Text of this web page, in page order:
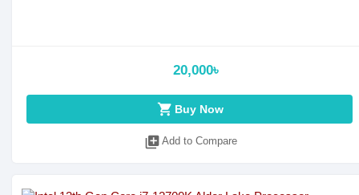
20,000৳
shopping_cart Buy Now
library_add Add to Compare